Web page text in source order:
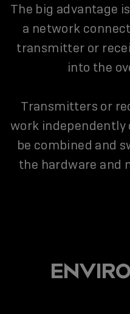
The big advantage
a network
transmitter or
into the
Transmitters or
work independently
be combined and
the hardware and